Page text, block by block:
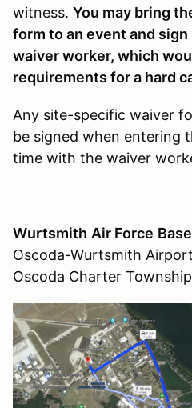
witness. You may bring
form to an event and
waiver worker, which
requirements for a hard
Any site-specific waiver
be signed when entering
time with the waiver
Wurtsmith Air Force Base
Oscoda-Wurtsmith Airport
Oscoda Charter